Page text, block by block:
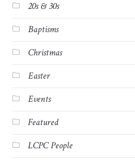
20s & 30s
Baptisms
Christmas
Easter
Events
Featured
LCPC People